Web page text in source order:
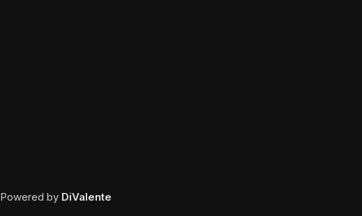
Powered by DiValente